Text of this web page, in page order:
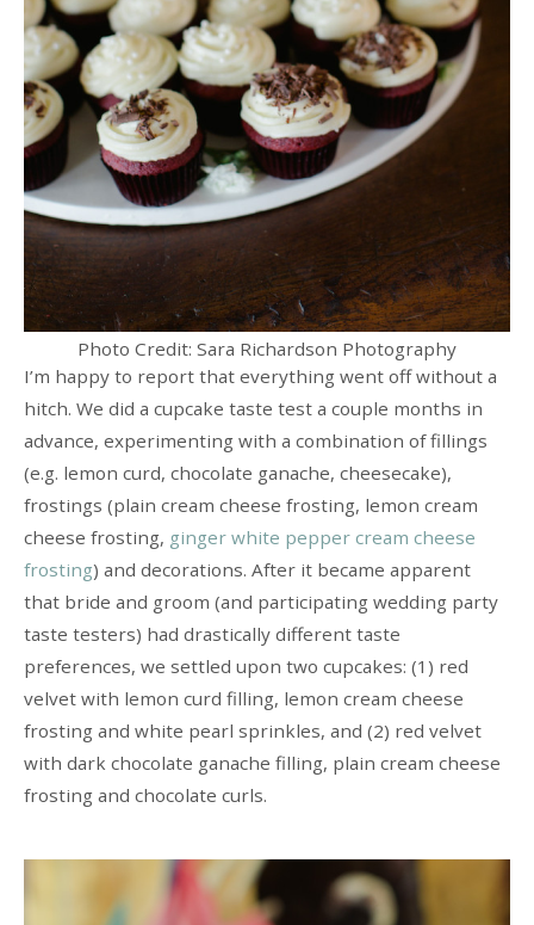
Photo Credit: Sara Richardson Photography
I’m happy to report that everything went off without a
hitch. We did a cupcake taste test a couple months in
advance, experimenting with a combination of fillings
(e.g. lemon curd, chocolate ganache, cheesecake),
frostings (plain cream cheese frosting, lemon cream
cheese frosting, ginger white pepper cream cheese
frosting) and decorations. After it became apparent
that bride and groom (and participating wedding party
taste testers) had drastically different taste
preferences, we settled upon two cupcakes: (1) red
velvet with lemon curd filling, lemon cream cheese
frosting and white pearl sprinkles, and (2) red velvet
with dark chocolate ganache filling, plain cream cheese
frosting and chocolate curls.